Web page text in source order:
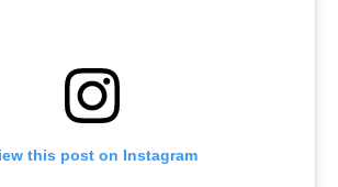
this post on Instagram